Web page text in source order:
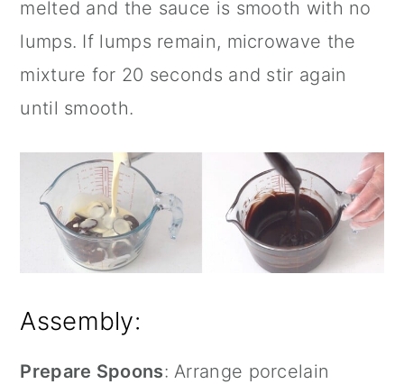
melted and the sauce is smooth with no
lumps. If lumps remain, microwave the
mixture for 20 seconds and stir again
until smooth.
Assembly:
Prepare Spoons: Arrange porcelain